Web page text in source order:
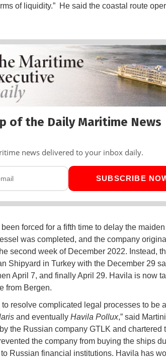
of liquidity.” He said the coastal route
of the Daily Maritime News
news delivered to your inbox daily.
SUBSCRIBE
forced for a fifth time to delay the
was completed, and the company
second week of December 2022. Instead,
Shipyard in Turkey with the December 29
April 7, and finally April 29. Havila is now
from Bergen.
to resolve complicated legal processes to be
and eventually Havila Pollux,” said
the Russian company GTLK and chartered
the company from buying the ships
Russian financial institutions. Havila has